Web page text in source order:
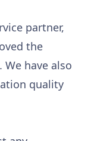
partner,
the
have also
quality